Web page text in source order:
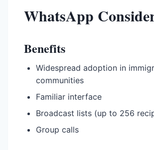
WhatsApp
Benefits
Widespread adoption in
communities
Familiar interface
Broadcast lists (up to 256
Group calls